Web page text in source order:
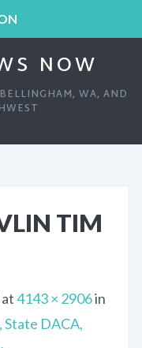
NOW
WA, AND
TIM
at4143 × 2906in
State DACA,